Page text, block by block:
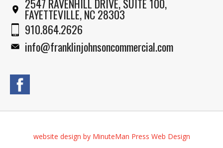
2547 RAVENHILL DRIVE, SUITE 100,
FAYETTEVILLE, NC 28303
910.864.2626
info@franklinjohnsoncommercial.com
website design by MinuteMan Press Web Design